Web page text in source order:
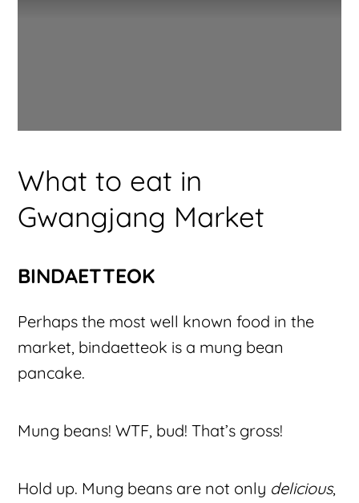
What to eat in
Gwangjang Market
BINDAETTEOK
Perhaps the most well known food in the
market, bindaetteok is a mung bean
pancake.
Mung beans! WTF, bud! That’s gross!
Hold up. Mung beans are not only delicious,